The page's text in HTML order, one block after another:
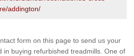
addington/
form on this page to send us your
in buying refurbished treadmills. One of